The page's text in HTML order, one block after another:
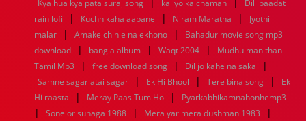
1960
1959 1958 1957 1956 1955 1954
1953
1952
1951 1950 1949 1947 1946
1945
1944
1943 1942 1941 1940 1939 1938
1937
1936
1935 1934 1933 1932 1885 1447 0
Kya hua kya pata suraj song kaliyo ka chaman
Dil ibaadat
rain lofi
| Kuchh kaha aapane | Niram Maratha |
Jyothi
malar
| Amake chinle na ekhono |
Bahadur movie song mp3
download
| bangla album | Waqt 2004 |
Mudhu manithan
Tamil Mp3
| free download song | Dil jo kahe na saka |
Samne sagar atai sagar | Ek Hi Bhool | Tere bina song |
Ek
Hi raasta
| Meray Paas Tum Ho | Pyarkabhikamnahonhemp3
| Sone or suhaga 1988 | Mera yar mera dushman 1983 |